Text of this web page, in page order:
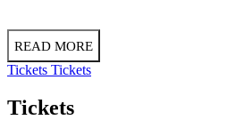
READ MORE
Tickets Tickets
Tickets